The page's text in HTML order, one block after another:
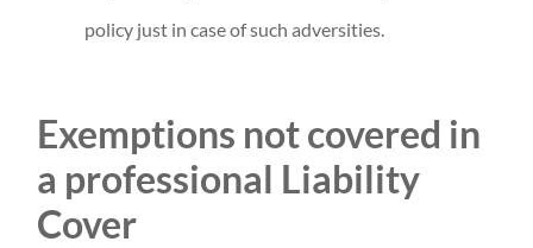
policy just in case of such adversities.
Exemptions not covered in
a professional Liability
Cover